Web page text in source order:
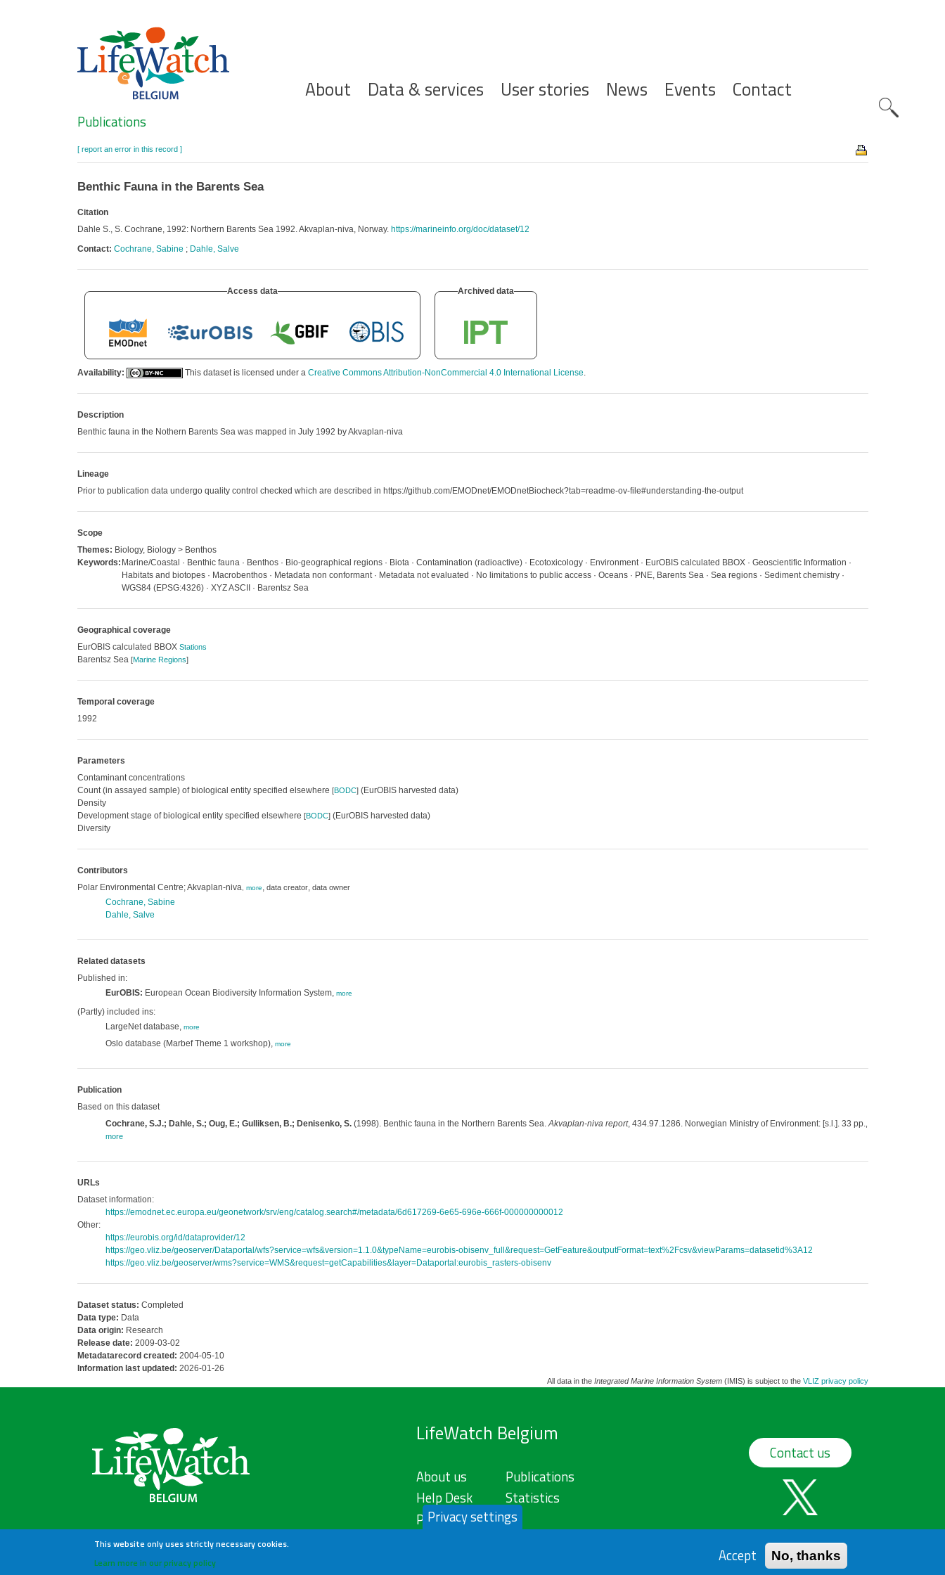
Hoofdnavigatie
About Data & services User stories News Events Contact
Search
Publications
[ report an error in this record ]
Benthic Fauna in the Barents Sea
Citation
Dahle S., S. Cochrane, 1992: Northern Barents Sea 1992. Akvaplan-niva, Norway. https://marineinfo.org/doc/dataset/12
Contact: Cochrane, Sabine ; Dahle, Salve
Access data Archived data
Availability: This dataset is licensed under a Creative Commons Attribution-NonCommercial 4.0 International License.
Description
Benthic fauna in the Nothern Barents Sea was mapped in July 1992 by Akvaplan-niva
Lineage
Prior to publication data undergo quality control checked which are described in https://github.com/EMODnet/EMODnetBiocheck?tab=readme-ov-file#understanding-the-output
Scope
Themes: Biology, Biology > Benthos
Keywords: Marine/Coastal · Benthic fauna · Benthos · Bio-geographical regions · Biota · Contamination (radioactive) · Ecotoxicology · Environment · EurOBIS calculated BBOX · Geoscientific Information ·
Habitats and biotopes · Macrobenthos · Metadata non conformant · Metadata not evaluated · No limitations to public access · Oceans · PNE, Barents Sea · Sea regions · Sediment chemistry ·
WGS84 (EPSG:4326) · XYZ ASCII · Barentsz Sea
Geographical coverage
EurOBIS calculated BBOX Stations
Barentsz Sea [Marine Regions]
Temporal coverage
1992
Parameters
Contaminant concentrations
Count (in assayed sample) of biological entity specified elsewhere [BODC](EurOBIS harvested data)
Density
Development stage of biological entity specified elsewhere [BODC](EurOBIS harvested data)
Diversity
Contributors
Polar Environmental Centre; Akvaplan-niva more, data creator, data owner
Cochrane, Sabine
Dahle, Salve
Related datasets
Published in:
EurOBIS: European Ocean Biodiversity Information System, more
(Partly) included ins:
LargeNet database, more
Oslo database (Marbef Theme 1 workshop), more
Publication
Based on this dataset
Cochrane, S.J.; Dahle, S.; Oug, E.; Gulliksen, B.; Denisenko, S.(1998). Benthic fauna in the Northern Barents Sea.Akvaplan-niva report, 434.97.1286. Norwegian Ministry of Environment: [s.l.]. 33 pp.
more
URLs
Dataset information:
https://emodnet.ec.europa.eu/geonetwork/srv/eng/catalog.search#/metadata/6d617269-6e65-696e-666f-000000000012
Other:
https://eurobis.org/id/dataprovider/12
https://geo.vliz.be/geoserver/Dataportal/wfs?service=wfs&version=1.1.0&typeName=eurobis-obisenv_full&request=GetFeature&outputFormat=text%2Fcsv&viewParams=datasetid%3A12
https://geo.vliz.be/geoserver/wms?service=WMS&request=getCapabilities&layer=Dataportal:eurobis_rasters-obisenv
Dataset status: Completed
Data type: Data
Data origin: Research
Release date: 2009-03-02
Metadatarecord created: 2004-05-10
Information last updated: 2026-01-26
All data in the Integrated Marine Information System(IMIS) is subject to the VLIZ privacy policy
LifeWatch Belgium
About us
Help Desk
Privacy Policy
Publications
Statistics
Contact us
Privacy settings
This website only uses strictly necessary cookies.
Learn more in our privacy policy
Accept No, thanks